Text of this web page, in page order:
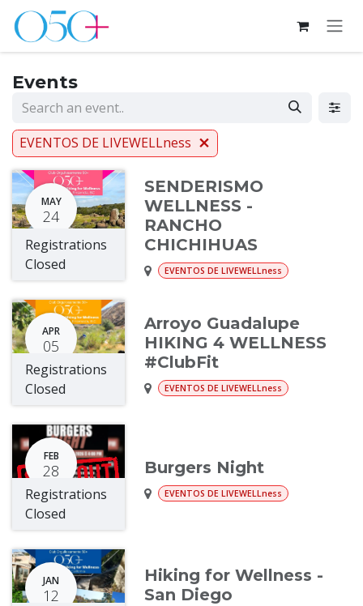
Skip to Content
Events
EVENTOS DE LIVEWELLness
MAY
24
Registrations
Closed
SENDERISMO
WELLNESS -
RANCHO
CHICHIHUAS
EVENTOS DE LIVEWELLness
APR
05
Registrations
Closed
Arroyo Guadalupe
HIKING 4 WELLNESS
#ClubFit
EVENTOS DE LIVEWELLness
FEB
28
Registrations
Closed
Burgers Night
EVENTOS DE LIVEWELLness
JAN
12
Hiking for Wellness -
San Diego